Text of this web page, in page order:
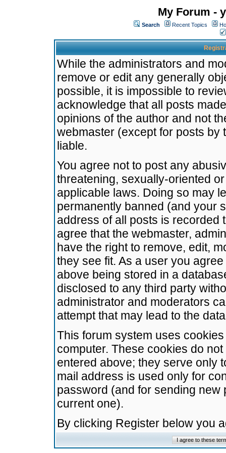
My Forum -
Search Recent Topics
While the administrators and
remove or edit any generally
possible, it is impossible to
acknowledge that all posts
opinions of the author and not
webmaster (except for posts by
liable.
You agree not to post any
threatening, sexually-oriented
applicable laws. Doing so may
permanently banned (and your
address of all posts is recorded
agree that the webmaster,
have the right to remove, edit,
they see fit. As a user you
above being stored in a
disclosed to any third party
administrator and moderators
attempt that may lead to the
This forum system uses
computer. These cookies do
entered above; they serve only
mail address is used only for
password (and for sending
current one).
By clicking Register below you